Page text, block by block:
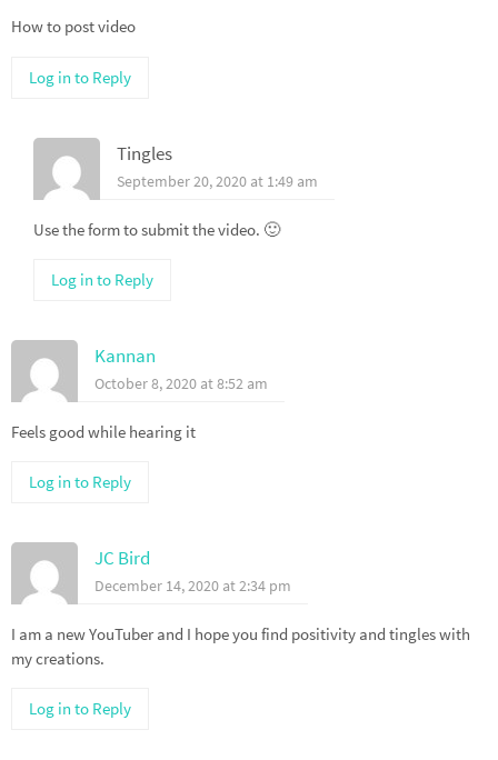
How to post video
Log in to Reply
Tingles
September 20, 2020 at 1:49 am
Use the form to submit the video. 🙂
Log in to Reply
Kannan
October 8, 2020 at 8:52 am
Feels good while hearing it
Log in to Reply
JC Bird
December 14, 2020 at 2:34 pm
I am a new YouTuber and I hope you find positivity and tingles with
my creations.
Log in to Reply